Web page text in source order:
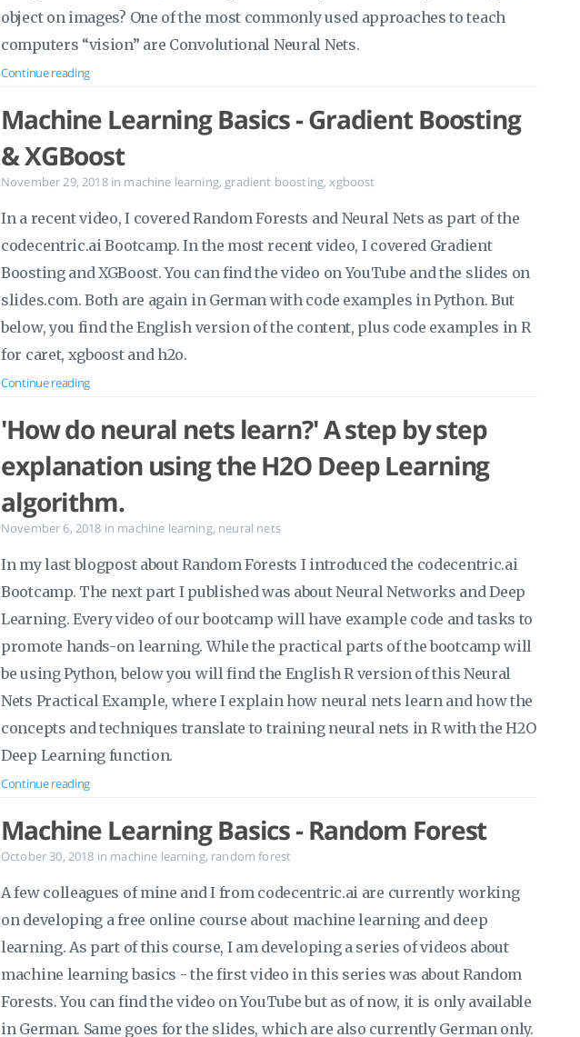
object on images? One of the most commonly used approaches to teach
computers “vision” are Convolutional Neural Nets.
Continue reading
Machine Learning Basics - Gradient Boosting
& XGBoost
November 29, 2018 in machine learning, gradient boosting,xgboost
In a recent video, I covered Random Forests and Neural Nets as part of the
codecentric.ai Bootcamp. In the most recent video, I covered Gradient
Boosting and XGBoost. You can find the video on YouTube and the slides on
slides.com. Both are again in German with code examples in Python. But
below, you find the English version of the content, plus code examples in R
for caret, xgboost and h2o.
Continue reading
'How do neural nets learn?' A step by step
explanation using the H2O Deep Learning
algorithm.
November 6, 2018 in machine learning, neural nets
In my last blogpost about Random Forests I introduced the codecentric.ai
Bootcamp. The next part I published was about Neural Networks and Deep
Learning. Every video of our bootcamp will have example code and tasks to
promote hands-on learning. While the practical parts of the bootcamp will
be using Python, below you will find the English R version of this Neural
Nets Practical Example, where I explain how neural nets learn and how the
concepts and techniques translate to training neural nets in R with the H2O
Deep Learning function.
Continue reading
Machine Learning Basics - Random Forest
October 30, 2018 in machine learning, random forest
A few colleagues of mine and I from codecentric.ai are currently working
on developing a free online course about machine learning and deep
learning. As part of this course, I am developing a series of videos about
machine learning basics - the first video in this series was about Random
Forests. You can find the video on YouTube but as of now, it is only available
in German. Same goes for the slides, which are also currently German only.